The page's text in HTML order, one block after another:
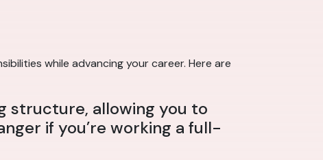
while advancing your career. Here are
structure, allowing you to
if you’re working a full-